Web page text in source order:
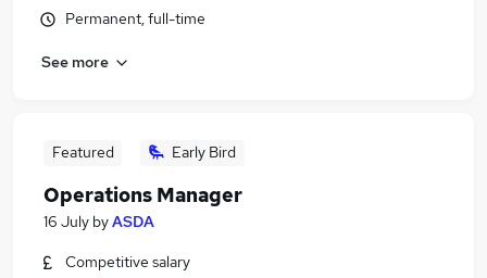
Permanent, full-time
See more
Featured Early Bird
Operations Manager
16 July byASDA
Competitive salary